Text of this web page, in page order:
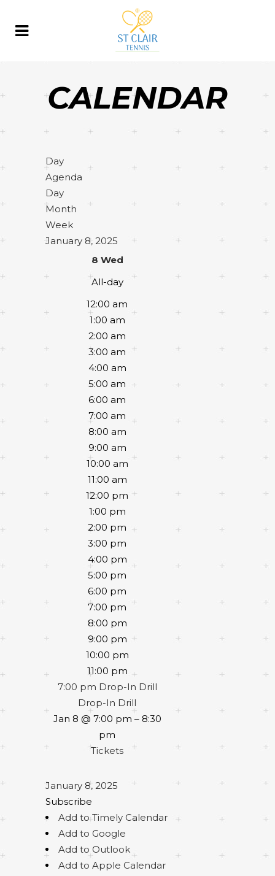
CALENDAR
Day
Agenda
Day
Month
Week
January 8, 2025
8 Wed
All-day
12:00 am
1:00 am
2:00 am
3:00 am
4:00 am
5:00 am
6:00 am
7:00 am
8:00 am
9:00 am
10:00 am
11:00 am
12:00 pm
1:00 pm
2:00 pm
3:00 pm
4:00 pm
5:00 pm
6:00 pm
7:00 pm
8:00 pm
9:00 pm
10:00 pm
11:00 pm
7:00 pm Drop-In Drill
Drop-In Drill
Jan 8 @ 7:00 pm – 8:30
pm
Tickets
January 8, 2025
Subscribe
Add to Timely Calendar
Add to Google
Add to Outlook
Add to Apple Calendar